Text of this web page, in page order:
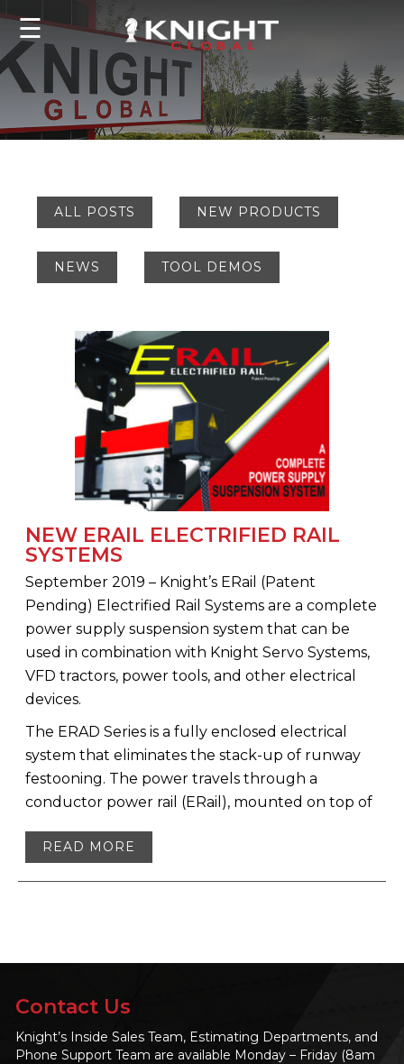
☰
ALL POSTS NEW PRODUCTS
NEWS TOOL DEMOS
NEW ERAIL ELECTRIFIED RAIL
SYSTEMS
September 2019 – Knight’s ERail (Patent
Pending) Electrified Rail Systems are a complete
power supply suspension system that can be
used in combination with Knight Servo Systems,
VFD tractors, power tools, and other electrical
devices.
The ERAD Series is a fully enclosed electrical
system that eliminates the stack-up of runway
festooning. The power travels through a
conductor power rail (ERail), mounted on top of
READ MORE
Contact Us
Knight’s Inside Sales Team, Estimating Departments, and
Phone Support Team are available Monday – Friday (8am